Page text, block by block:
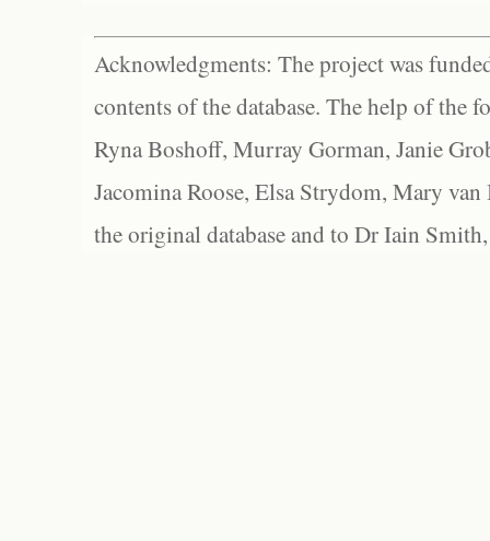
Acknowledgments: The project was
contents of the database. The help of the
Ryna Boshoff, Murray Gorman, Janie
Jacomina Roose, Elsa Strydom, Mary
the original database and to Dr Iain